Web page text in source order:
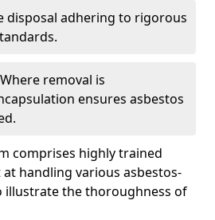
disposal adhering to rigorous
Where removal is
ensures asbestos
comprises highly trained
handling various asbestos-
illustrate the thoroughness of